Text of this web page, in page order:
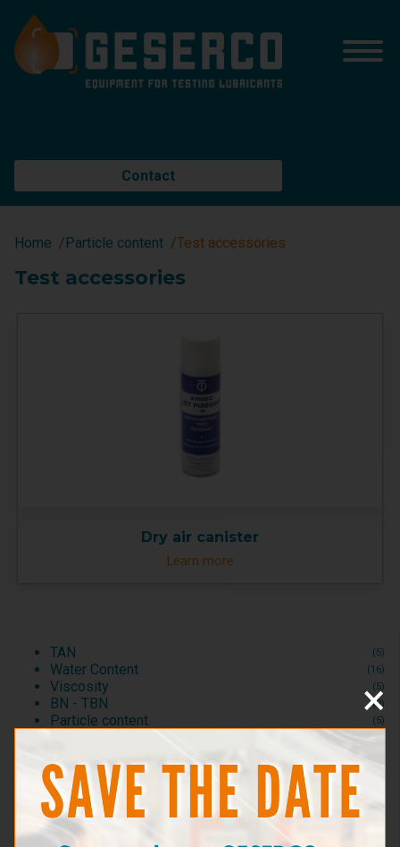
Contact
TAN (5)
Water Content (16)
Viscosity (5)
BN - TBN (9)
Particle content (5)
Test accessories
Iron content
Carbon matters content
Detergent capacity
Home Particle content Test accessories
Test accessories
Dry air canister
Learn more
×